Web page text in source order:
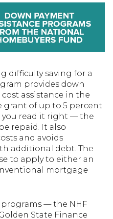
difficulty saving for a
provides down
assistance in the
grant of up to 5 percent
you read it right — the
repaid. It also
and avoids
additional debt. The
to apply to either an
mortgage
programs — the NHF
State Finance